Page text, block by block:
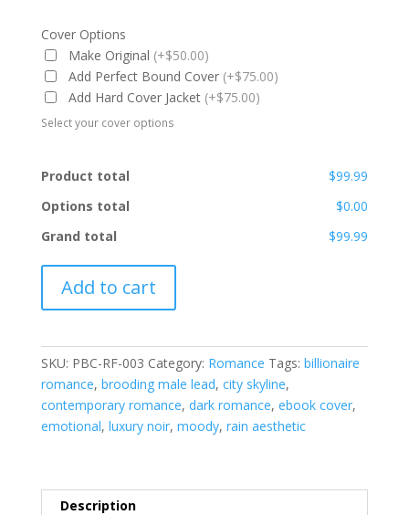
Cover Options
Make Original (+$50.00)
Add Perfect Bound Cover (+$75.00)
Add Hard Cover Jacket (+$75.00)
Select your cover options
Product total
$99.99
Options total
$0.00
Grand total
$99.99
003
Add to cart
SKU: PBC-RF-003 Category: Romance Tags: billionaire
romance, brooding male lead, city skyline,
contemporary romance, dark romance, ebook cover,
emotional, luxury noir, moody, rain aesthetic
Description